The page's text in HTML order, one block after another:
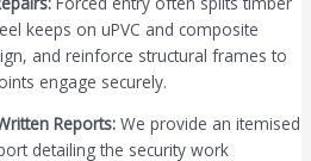
keeps on uPVC and composite
and reinforce structural frames to
engage securely.
Reports: We provide an itemised
detailing the security work